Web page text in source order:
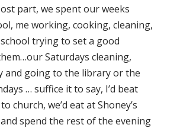
part, we spent our weeks
me working, cooking, cleaning,
trying to set a good
Saturdays cleaning,
and going to the library or the
… suffice it to say, I’d beat
church, we’d eat at Shoney’s
spend the rest of the evening